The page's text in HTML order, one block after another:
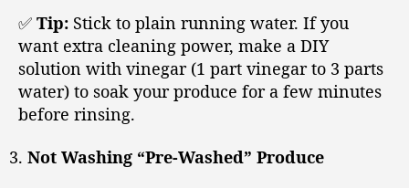
✅ Tip: Stick to plain running water. If you
want extra cleaning power, make a DIY
solution with vinegar (1 part vinegar to 3 parts
water) to soak your produce for a few minutes
before rinsing.
Not Washing “Pre-Washed” Produce